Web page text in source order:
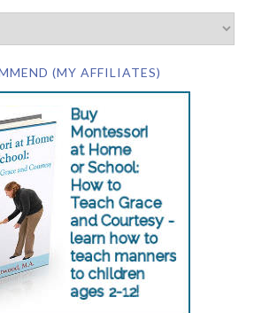
(MY AFFILIATES)